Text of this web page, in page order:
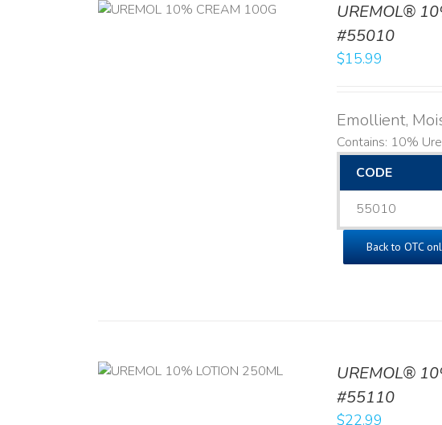
UREMOL®
#55010
$15.99
Emollient,
Contains: 10%
CODE
55010
Back to OTC
UREMOL®
#55110
$22.99